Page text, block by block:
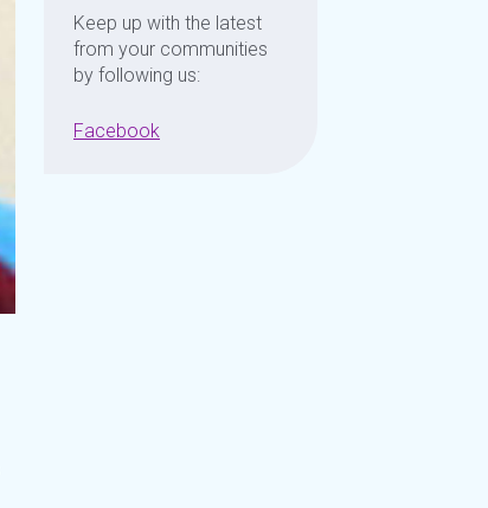
Keep up with the latest
from your communities
by following us:
Facebook